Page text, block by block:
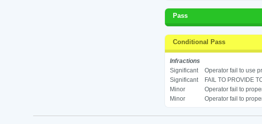
Pass
Conditional Pass
Infractions
Significant
Operator fail to use
Significant
FAIL TO PROVIDE
Minor
Operator fail to
Minor
Operator fail to